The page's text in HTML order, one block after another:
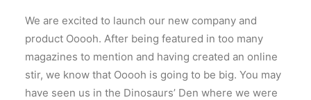
We are excited to launch our new company and
product Ooooh. After being featured in too many
magazines to mention and having created an online
stir, we know that Ooooh is going to be big. You may
have seen us in the Dinosaurs’ Den where we were